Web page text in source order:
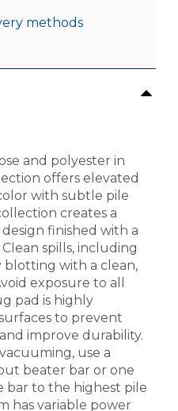
methods
and polyester in
offers elevated
with subtle pile
creates a
finished with a
spills, including
blotting with a clean,
exposure to all
pad is highly
to prevent
improve durability.
use a
beater bar or one
bar to the highest pile
has variable power